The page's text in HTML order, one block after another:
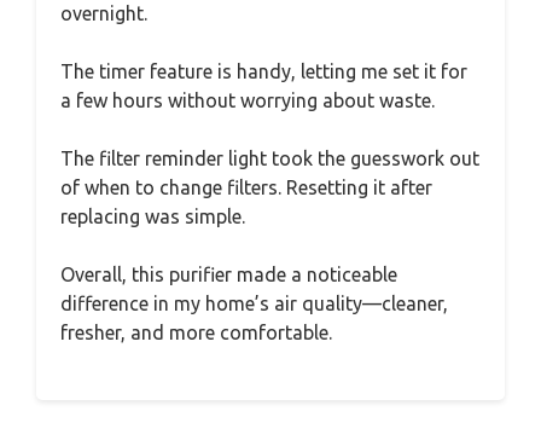
overnight.
The timer feature is handy, letting me set it for
a few hours without worrying about waste.
The filter reminder light took the guesswork out
of when to change filters. Resetting it after
replacing was simple.
Overall, this purifier made a noticeable
difference in my home’s air quality—cleaner,
fresher, and more comfortable.